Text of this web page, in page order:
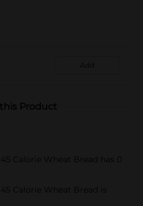
Add
Product
Calorie Wheat Bread has 0
Calorie Wheat Bread is